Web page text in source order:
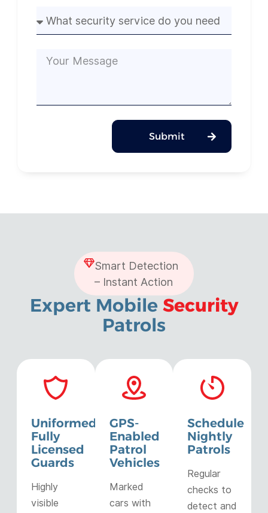
Submit
Smart Detection
– Instant Action
Expert Mobile Security
Patrols
Uniformed,
Fully
Licensed
Guards
Highly
visible
GPS-
Enabled
Patrol
Vehicles
Marked
cars with
Schedule
Nightly
Patrols
Regular
checks to
detect and